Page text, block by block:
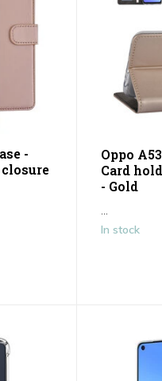
-
Oppo
Card
- Gold
...
In stock